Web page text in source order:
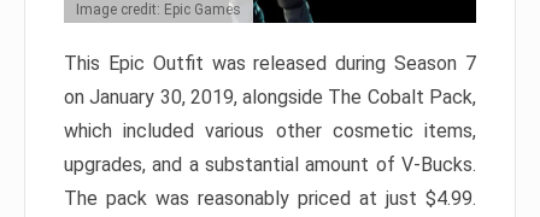
Image credit: Epic Games
This Epic Outfit was released during Season 7
on January 30, 2019, alongside The Cobalt Pack,
which included various other cosmetic items,
upgrades, and a substantial amount of V-Bucks.
The pack was reasonably priced at just $4.99.